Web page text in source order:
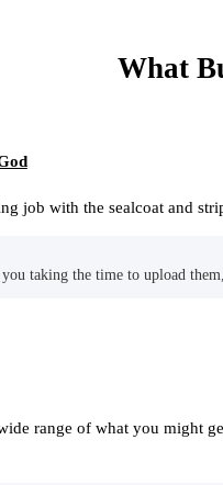
What
job with the sealcoat and
taking the time to upload
range of what you